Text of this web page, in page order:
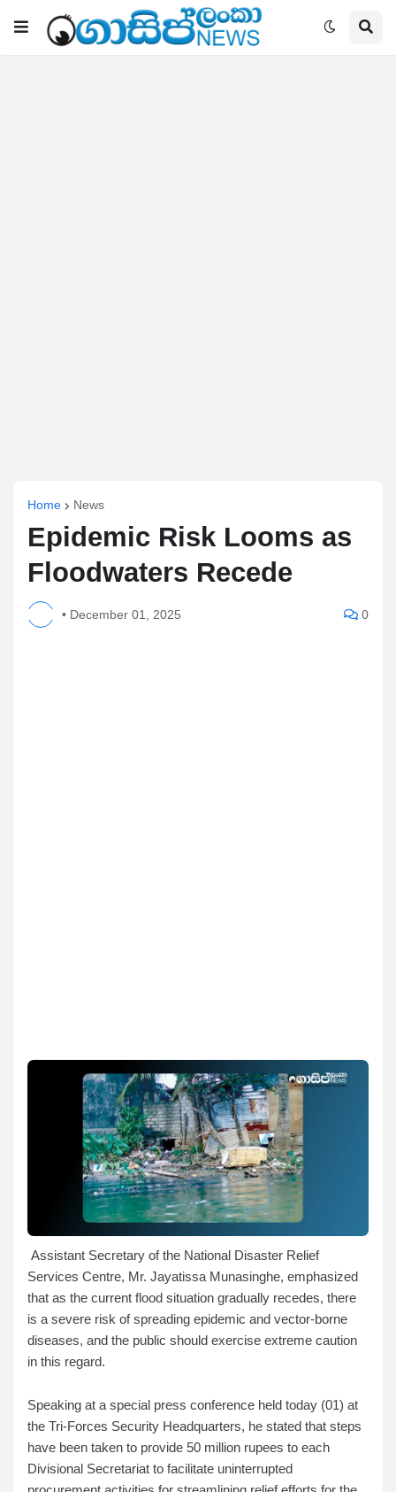
Home News
Epidemic Risk Looms as
Floodwaters Recede
• December 01, 2025 0
Assistant Secretary of the National Disaster Relief
Services Centre, Mr. Jayatissa Munasinghe, emphasized
that as the current flood situation gradually recedes, there
is a severe risk of spreading epidemic and vector-borne
diseases, and the public should exercise extreme caution
in this regard.
Speaking at a special press conference held today (01) at
the Tri-Forces Security Headquarters, he stated that steps
have been taken to provide 50 million rupees to each
Divisional Secretariat to facilitate uninterrupted